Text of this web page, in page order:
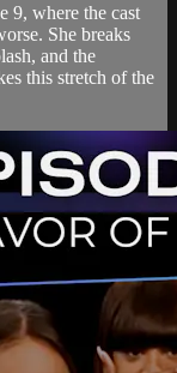
9, where the cast
She breaks
and the
this stretch of the